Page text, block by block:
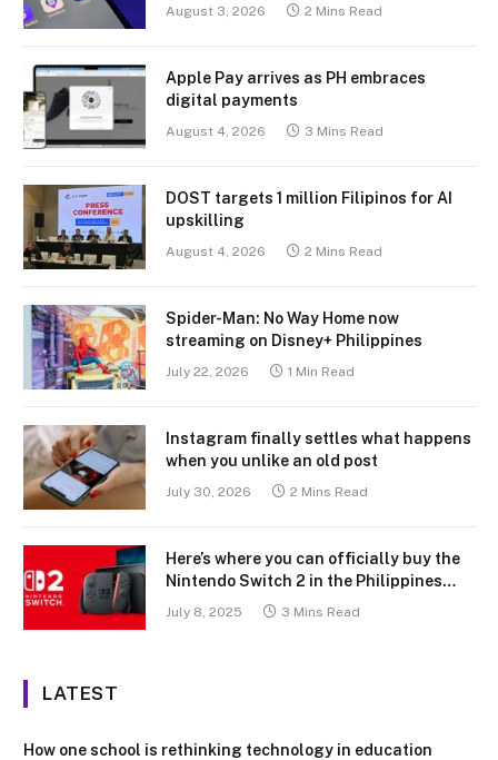
August 3, 2026 2 Mins Read
Apple Pay arrives as PH embraces
digital payments
August 4, 2026 3 Mins Read
DOST targets 1 million Filipinos for AI
upskilling
August 4, 2026 2 Mins Read
Spider-Man: No Way Home now
streaming on Disney+ Philippines
July 22, 2026 1 Min Read
Instagram finally settles what happens
when you unlike an old post
July 30, 2026 2 Mins Read
Here’s where you can officially buy the
Nintendo Switch 2 in the Philippines
(with 2 years warranty perks to match)
July 8, 2025 3 Mins Read
LATEST
How one school is rethinking technology in education